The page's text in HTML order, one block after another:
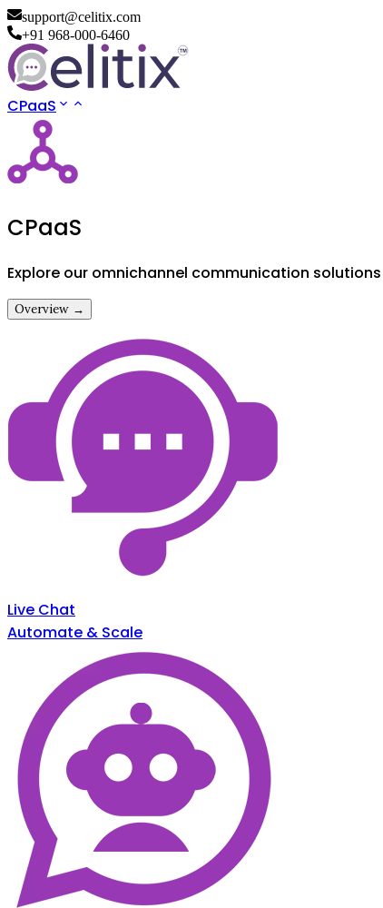
support@celitix.com
+91 968-000-6460
CPaaS
CPaaS
Explore our omnichannel communication solutions
Overview →
Live Chat
Automate & Scale